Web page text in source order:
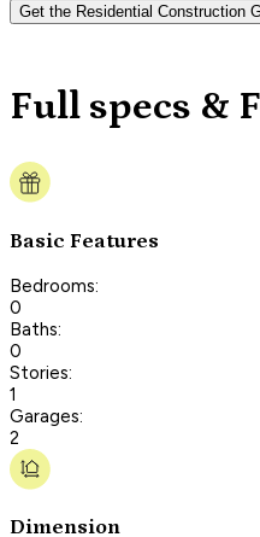
Get the Residential Construction
Full specs &
Basic Features
Bedrooms:
0
Baths:
0
Stories:
1
Garages:
2
Dimension